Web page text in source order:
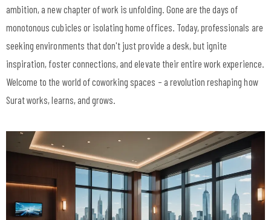
ambition, a new chapter of work is unfolding. Gone are the days of
monotonous cubicles or isolating home offices. Today, professionals are
seeking environments that don't just provide a desk, but ignite
inspiration, foster connections, and elevate their entire work experience.
Welcome to the world of coworking spaces – a revolution reshaping how
Surat works, learns, and grows.